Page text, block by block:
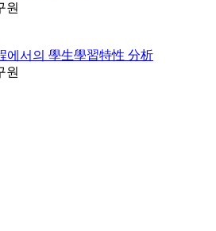
원
에서의 學生學習特性 分析
원